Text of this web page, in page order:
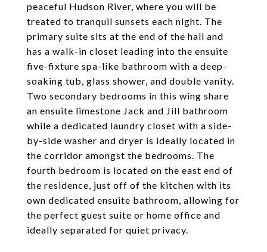
peaceful Hudson River, where you will be
treated to tranquil sunsets each night. The
primary suite sits at the end of the hall and
has a walk-in closet leading into the ensuite
five-fixture spa-like bathroom with a deep-
soaking tub, glass shower, and double vanity.
Two secondary bedrooms in this wing share
an ensuite limestone Jack and Jill bathroom
while a dedicated laundry closet with a side-
by-side washer and dryer is ideally located in
the corridor amongst the bedrooms. The
fourth bedroom is located on the east end of
the residence, just off of the kitchen with its
own dedicated ensuite bathroom, allowing for
the perfect guest suite or home office and
ideally separated for quiet privacy.